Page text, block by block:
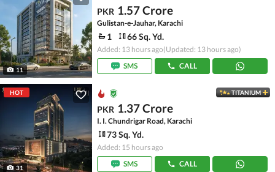
11
PKR 1.57 Crore
Gulistan-e-Jauhar, Karachi
1 66 Sq. Yd.
Added: 13 hours ago(Updated: 13 hours ago)
SMS
CALL
HOT
31
TITANIUM
PKR 1.37 Crore
I. I. Chundrigar Road, Karachi
73 Sq. Yd.
Added: 15 hours ago
SMS
CALL